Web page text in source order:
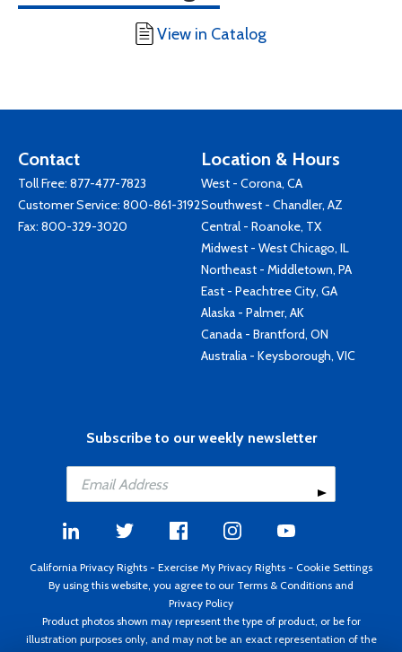
View in Catalog
Contact
Toll Free: 877-477-7823
Customer Service: 800-861-3192
Fax: 800-329-3020
Location & Hours
West - Corona, CA
Southwest - Chandler, AZ
Central - Roanoke, TX
Midwest - West Chicago, IL
Northeast - Middletown, PA
East - Peachtree City, GA
Alaska - Palmer, AK
Canada - Brantford, ON
Australia - Keysborough, VIC
Subscribe to our weekly newsletter
California Privacy Rights - Exercise My Privacy Rights - Cookie Settings
By using this website, you agree to our Terms & Conditions and
Privacy Policy
Product photos shown may represent the type of product, or be for
illustration purposes only, and may not be an exact representation of the